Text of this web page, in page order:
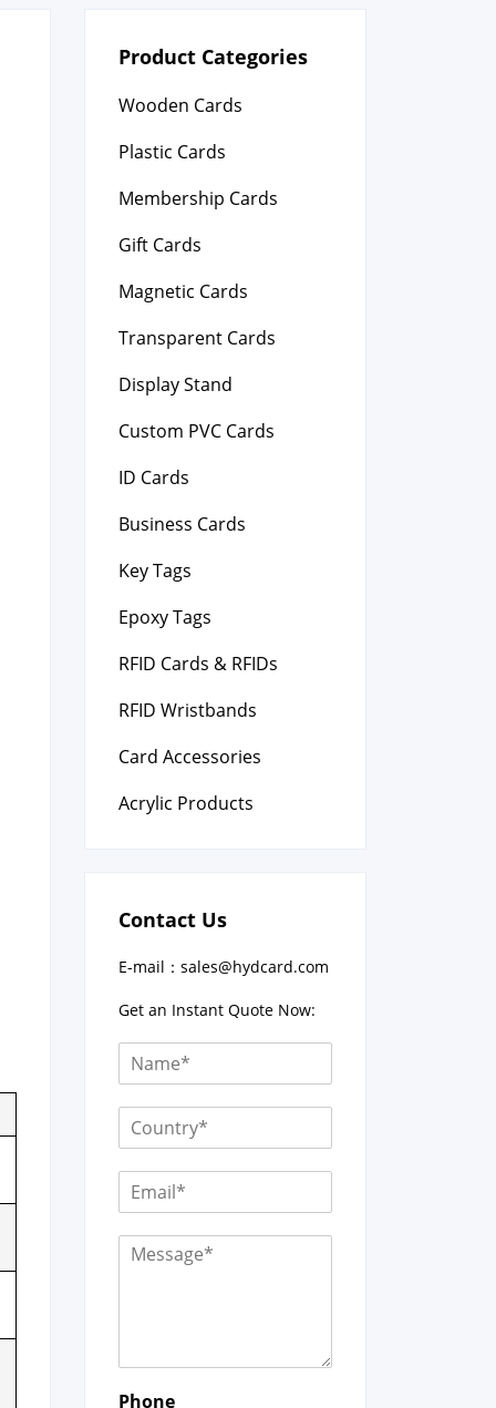
Product Categories
Wooden Cards
Plastic Cards
Membership Cards
Gift Cards
Magnetic Cards
Transparent Cards
Display Stand
Custom PVC Cards
ID Cards
Business Cards
Key Tags
Epoxy Tags
RFID Cards & RFIDs
RFID Wristbands
Card Accessories
Acrylic Products
Contact Us
E-mail： sales@hydcard.com
Get an Instant Quote Now:
Phone